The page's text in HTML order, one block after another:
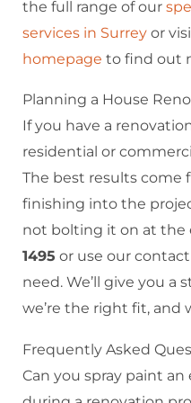
the full range of our
services in Surrey or
homepage to find out
Planning a House
If you have a
residential or
The best results come
finishing into the
not bolting it on at the
1495 or use our
need. We’ll give you a
we’re the right fit, and
Frequently Asked
Can you spray paint